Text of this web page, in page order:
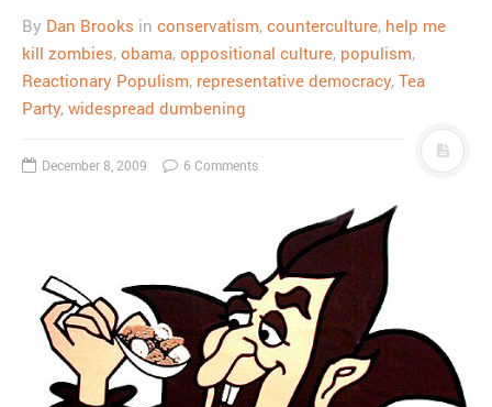
By Dan Brooks in conservatism, counterculture, help me
kill zombies, obama, oppositional culture, populism,
Reactionary Populism, representative democracy, Tea
Party, widespread dumbening
December 8, 2009 6 Comments